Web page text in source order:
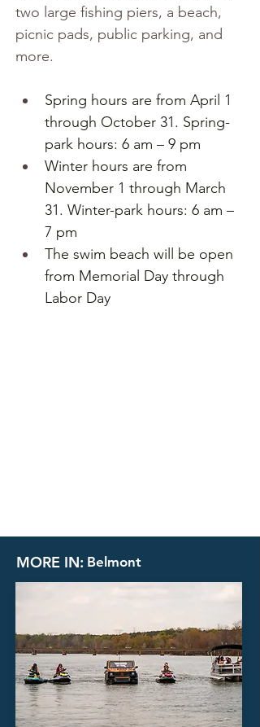
two large fishing piers, a beach,
picnic pads, public parking, and
more.
Spring hours are from April 1
through October 31. Spring-
park hours: 6 am – 9 pm
Winter hours are from
November 1 through March
31. Winter-park hours: 6 am –
7 pm
The swim beach will be open
from Memorial Day through
Labor Day
MORE IN: Belmont